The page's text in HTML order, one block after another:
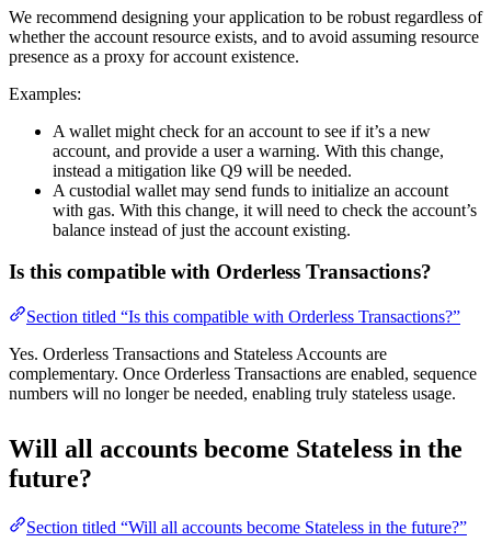
We recommend designing your application to be robust regardless of
whether the account resource exists, and to avoid assuming resource
presence as a proxy for account existence.
Examples:
A wallet might check for an account to see if it’s a new
account, and provide a user a warning. With this change,
instead a mitigation like Q9 will be needed.
A custodial wallet may send funds to initialize an account
with gas. With this change, it will need to check the account’s
balance instead of just the account existing.
Is this compatible with Orderless Transactions?
Section titled “Is this compatible with Orderless Transactions?”
Yes. Orderless Transactions and Stateless Accounts are
complementary. Once Orderless Transactions are enabled, sequence
numbers will no longer be needed, enabling truly stateless usage.
Will all accounts become Stateless in the
future?
Section titled “Will all accounts become Stateless in the future?”